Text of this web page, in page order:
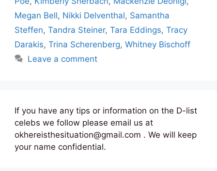
Megan Bell, Nikki Delventhal, Samantha
Steffen, Tandra Steiner, Tara Eddings, Tracy
Darakis, Trina Scherenberg, Whitney Bischoff
Leave a comment
If you have any tips or information on the D-list
celebs we follow please email us at
okhereisthesituation@gmail.com . We will keep
your name confidential.